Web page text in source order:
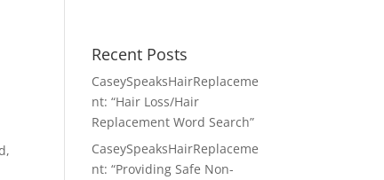
Recent Posts
CaseySpeaksHairReplaceme
nt: “Hair Loss/Hair
Replacement Word Search”
CaseySpeaksHairReplaceme
nt: “Providing Safe Non-